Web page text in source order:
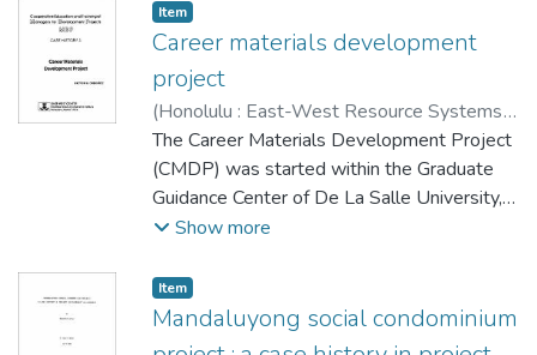
Item type:
Item,
Career materials development
project
(Honolulu : East-West Resource Systems
Institute,1979-03)Ordoñez, Victor M.
The Career Materials Development Project
(CMDP) was started within the Graduate
Guidance Center of De La Salle University, a
private university in Manila, to help bridge
employment opportunities in the Philippines
and outputs of the nation's formal education
system.
Show more
Item type:
Item,
Mandaluyong social condominium